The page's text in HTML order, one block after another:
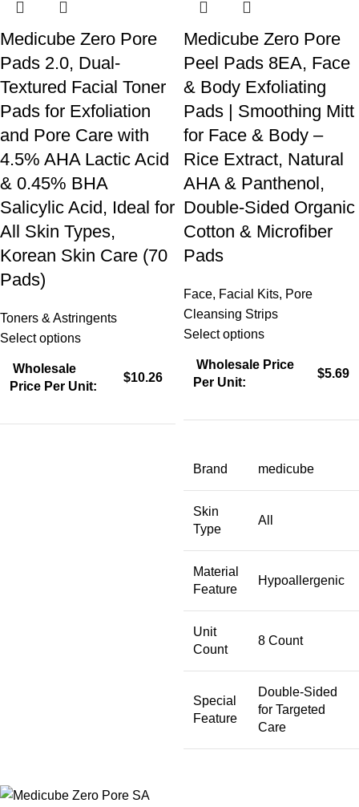
Medicube Zero Pore
Pads 2.0, Dual-
Textured Facial Toner
Pads for Exfoliation
and Pore Care with
4.5% AHA Lactic Acid
& 0.45% BHA
Salicylic Acid, Ideal for
All Skin Types,
Korean Skin Care (70
Pads)
Toners & Astringents
Select options
Wholesale
Price Per Unit:
$10.26
Medicube Zero Pore
Peel Pads 8EA, Face
& Body Exfoliating
Pads | Smoothing Mitt
for Face & Body –
Rice Extract, Natural
AHA & Panthenol,
Double-Sided Organic
Cotton & Microfiber
Pads
Face, Facial Kits, Pore
Cleansing Strips
Select options
Wholesale Price
Per Unit:
$5.69
Brand medicube
Skin
Type
All
Material
Feature
Hypoallergenic
Unit
Count
8 Count
Special
Feature
Double-Sided
for Targeted
Care